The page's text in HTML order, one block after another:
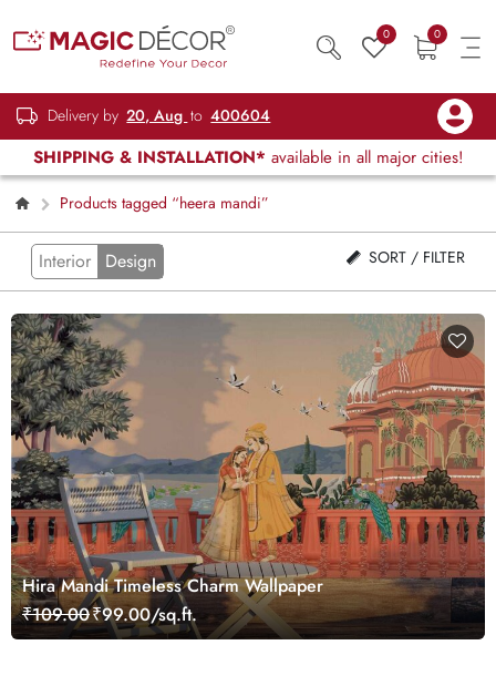
0 0
Delivery by 20, Aug to 400604
SHIPPING & INSTALLATION* available in all major cities!
Products tagged “heera mandi”
Interior Design SORT / FILTER
Hira Mandi Timeless Charm Wallpaper
₹109.00₹99.00/sq.ft.